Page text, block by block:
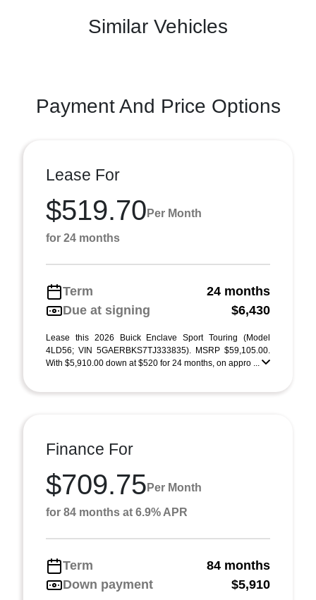
Similar Vehicles
Payment And Price Options
Lease For
$519.70 Per Month
for 24 months
Term
24 months
Due at signing
$6,430
Lease this 2026 Buick Enclave Sport Touring (Model
4LD56; VIN 5GAERBKS7TJ333835). MSRP $59,105.00.
With $5,910.00 down at $520 for 24 months, on appro ...
Finance For
$709.75 Per Month
for 84 months at 6.9% APR
Term
84 months
Down payment
$5,910